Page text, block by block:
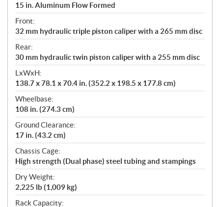
15 in. Aluminum Flow Formed
Front:
32 mm hydraulic triple piston caliper with a 265 mm disc
Rear:
30 mm hydraulic twin piston caliper with a 255 mm disc
LxWxH:
138.7 x 78.1 x 70.4 in. (352.2 x 198.5 x 177.8 cm)
Wheelbase:
108 in. (274.3 cm)
Ground Clearance:
17 in. (43.2 cm)
Chassis Cage:
High strength (Dual phase) steel tubing and stampings
Dry Weight:
2,225 lb (1,009 kg)
Rack Capacity: